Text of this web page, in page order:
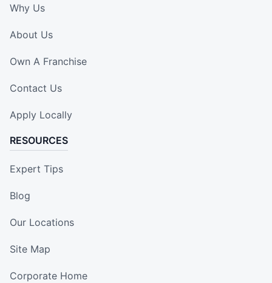
Why Us
About Us
Own A Franchise
Contact Us
Apply Locally
RESOURCES
Expert Tips
Blog
Our Locations
Site Map
Corporate Home